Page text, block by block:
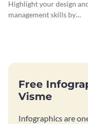
(Color)
Highlight your design
management skills by
Free
Visme
Infographics are